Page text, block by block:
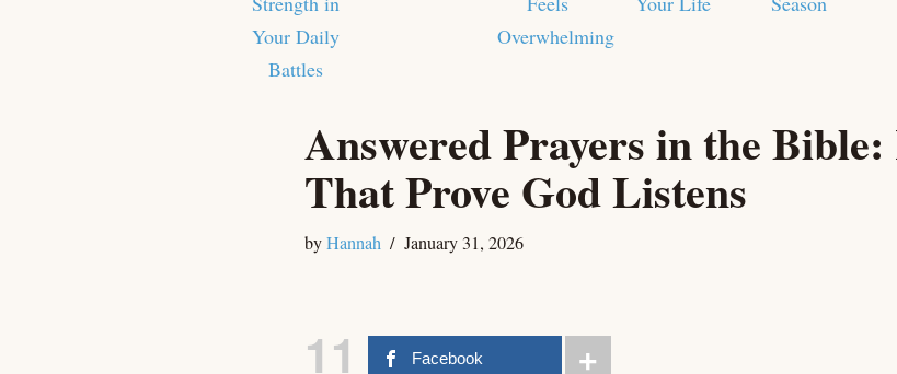
Answered Prayers in the Bible:
That Prove God Listens
byHannah January 31, 2026
11 Facebook